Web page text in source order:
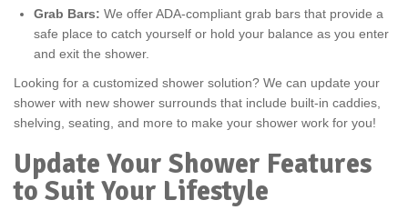
Grab Bars: We offer ADA-compliant grab bars that provide a
safe place to catch yourself or hold your balance as you enter
and exit the shower.
Looking for a customized shower solution? We can update your
shower with new shower surrounds that include built-in caddies,
shelving, seating, and more to make your shower work for you!
Update Your Shower Features
to Suit Your Lifestyle